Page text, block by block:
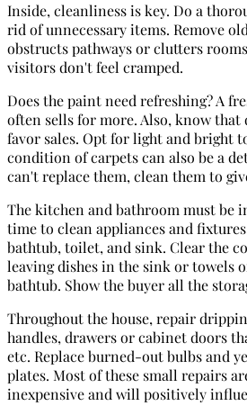
Inside, cleanliness is key. Do a
rid of unnecessary items. Remove
obstructs pathways or clutters
visitors don't feel cramped.
Does the paint need refreshing? A
often sells for more. Also, know
favor sales. Opt for light and bright
condition of carpets can also be a
can't replace them, clean them to
The kitchen and bathroom must be
time to clean appliances and
bathtub, toilet, and sink. Clear the
leaving dishes in the sink or towels
bathtub. Show the buyer all the
Throughout the house, repair
handles, drawers or cabinet doors
etc. Replace burned-out bulbs and
plates. Most of these small repairs
inexpensive and will positively